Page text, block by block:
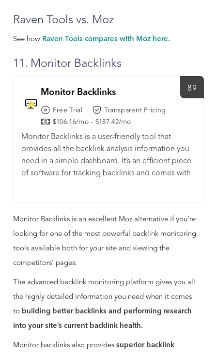
Raven Tools vs. Moz
See how Raven Tools compares with Moz here.
11. Monitor Backlinks
89
Monitor Backlinks
Free Trial
Transparent Pricing
$106.16/mo - $187.42/mo
Monitor Backlinks is a user-friendly tool that
provides all the backlink analysis information you
need in a simple dashboard. It’s an efficient piece
of software for tracking backlinks and comes with
and analyze how this is impacting your current link
profile.
Monitor Backlinks is an excellent Moz alternative if you’re
looking for one of the most powerful backlink monitoring
tools available both for your site and viewing the
competitors’ pages.
The advanced backlink monitoring platform gives you all
the highly detailed information you need when it comes
to building better backlinks and performing research
into your site’s current backlink health.
Monitor backlinks also provides superior backlink